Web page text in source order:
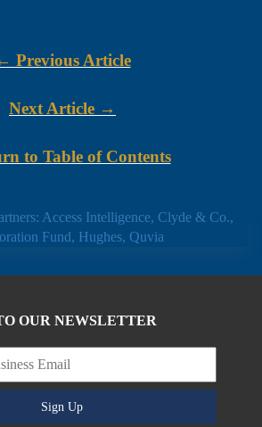
Previous Article
Next Article →
to Table of Contents
OUR NEWSLETTER
Sign Up